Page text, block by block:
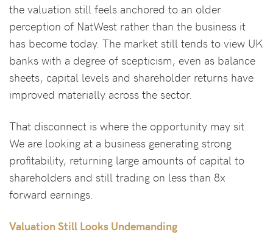
the valuation still feels anchored to an older
perception of NatWest rather than the business it
has become today. The market still tends to view UK
banks with a degree of scepticism, even as balance
sheets, capital levels and shareholder returns have
improved materially across the sector.
That disconnect is where the opportunity may sit.
We are looking at a business generating strong
profitability, returning large amounts of capital to
shareholders and still trading on less than 8x
forward earnings.
Valuation Still Looks Undemanding